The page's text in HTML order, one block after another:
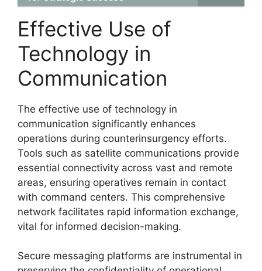
Effective Use of
Technology in
Communication
The effective use of technology in
communication significantly enhances
operations during counterinsurgency efforts.
Tools such as satellite communications provide
essential connectivity across vast and remote
areas, ensuring operatives remain in contact
with command centers. This comprehensive
network facilitates rapid information exchange,
vital for informed decision-making.
Secure messaging platforms are instrumental in